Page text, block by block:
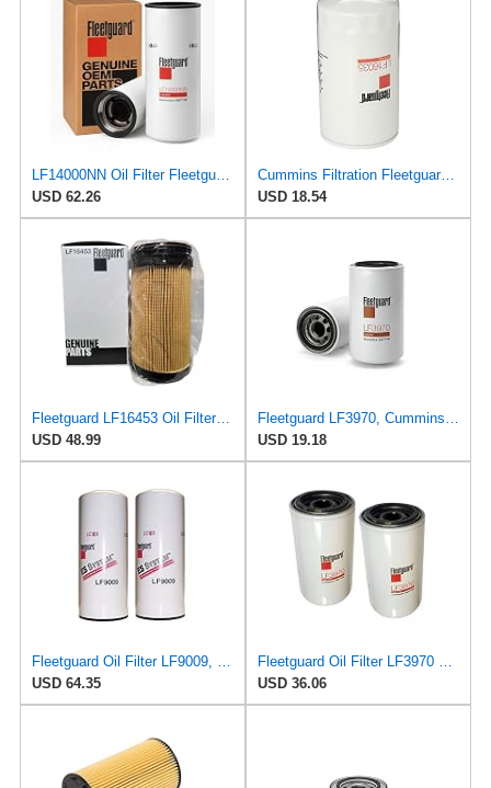
LF14000NN Oil Filter Fleetguard - Genuine OEM Cummins Filtration upgrade of LF9080 for 2010-2019
USD 62.26
Cummins Filtration Fleetguard LF16035 Oil Filter for Dodge Ram Cummins Engines Diesel
USD 18.54
Fleetguard LF16453 Oil Filter – Premium Cartridge Design – For Select 6.7L Diesel Engines (2025)
USD 48.99
Fleetguard LF3970, Cummins Filtration Oil Filter, 1-Pack
USD 19.18
Fleetguard Oil Filter LF9009, for Cummins 3401544, Fleetgaurd TECXLF7000, Fleetguard XLF7000, John
USD 64.35
Fleetguard Oil Filter LF3970 Cummins ISB Engine (1-Pack)
USD 36.06